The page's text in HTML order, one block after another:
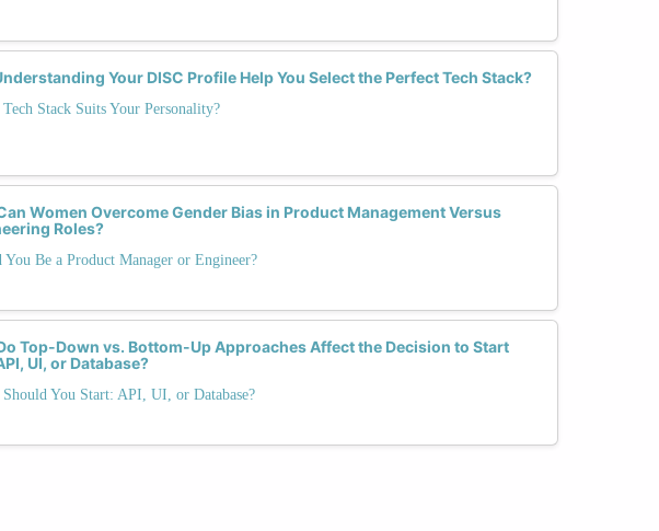
Your DISC Profile Help You Select the Perfect Tech Stack?
Stack Suits Your Personality?
Women Overcome Gender Bias in Product Management Versus
Roles?
You Be a Product Manager or Engineer?
Top-Down vs. Bottom-Up Approaches Affect the Decision to Start
UI, or Database?
Should You Start: API, UI, or Database?